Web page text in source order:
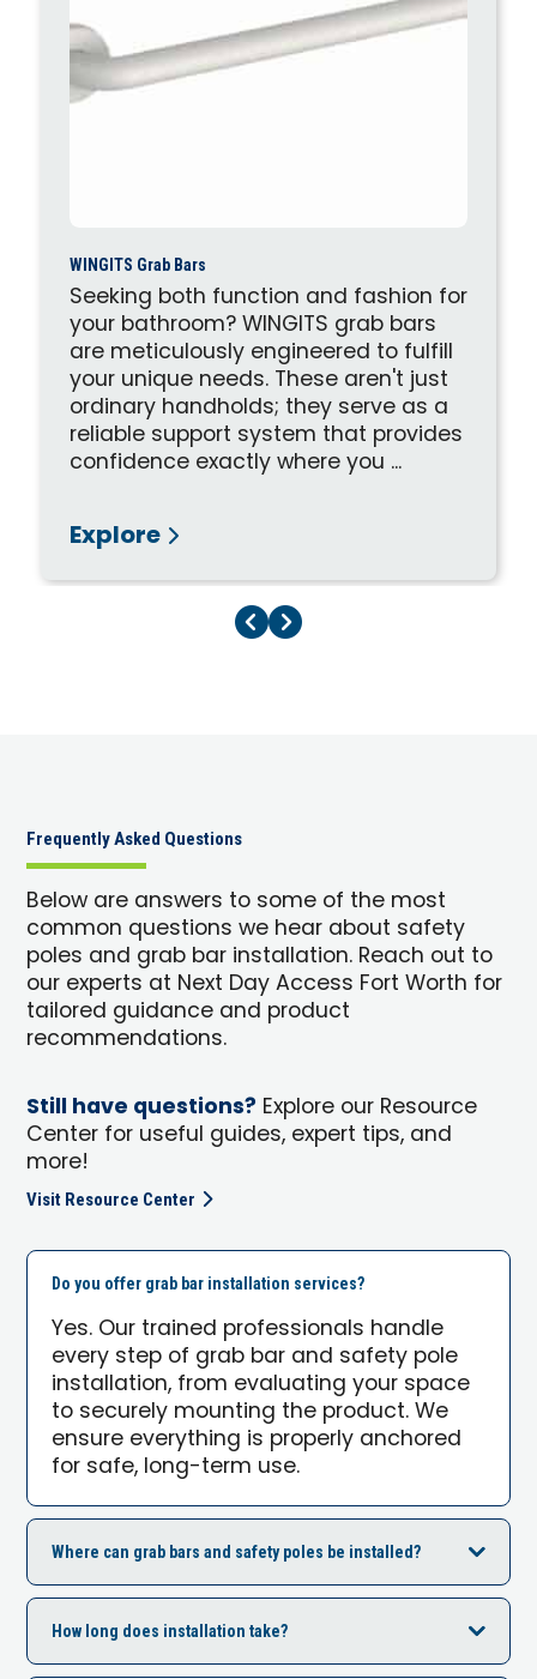
WINGITS Grab Bars
Seeking both function and fashion for
your bathroom? WINGITS grab bars
are meticulously engineered to fulfill
your unique needs. These aren't just
ordinary handholds; they serve as a
reliable support system that provides
confidence exactly where you ...
Explore
Previous Page
Next Page
Frequently Asked Questions
Below are answers to some of the most
common questions we hear about safety
poles and grab bar installation. Reach out to
our experts at Next Day Access Fort Worth for
tailored guidance and product
recommendations.
Still have questions? Explore our Resource
Center for useful guides, expert tips, and
more!
Visit Resource Center
Do you offer grab bar installation services?
Yes. Our trained professionals handle
every step of grab bar and safety pole
installation, from evaluating your space
to securely mounting the product. We
ensure everything is properly anchored
for safe, long-term use.
Where can grab bars and safety poles be installed?
How long does installation take?